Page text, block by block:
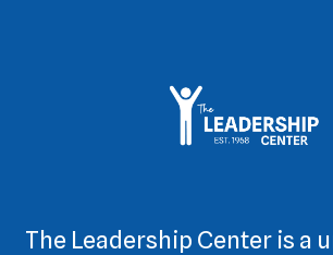
The Leadership Center is a